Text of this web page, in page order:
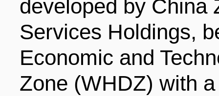
CONTACT US
STORIES
INVESTMENT
PROCEDURE
LIVING
developed by China
Services Holdings,
Economic and
Zone (WHDZ) with